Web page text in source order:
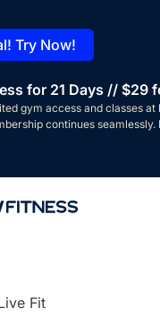
Try Now!
for 21 Days // $29
gym access and classes at
continues seamlessly.
Fit